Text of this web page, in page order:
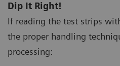
Dip It Right!
If reading the test strips
the proper handling
processing: